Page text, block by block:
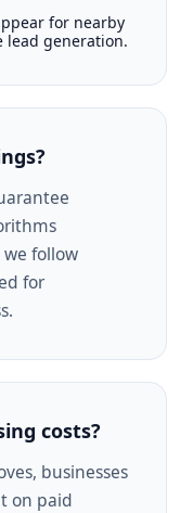
for nearby
lead generation.
follow
for
costs?
businesses
on paid